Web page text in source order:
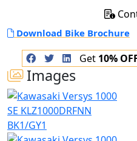
Images
Download Bike Brochure
Get 10%